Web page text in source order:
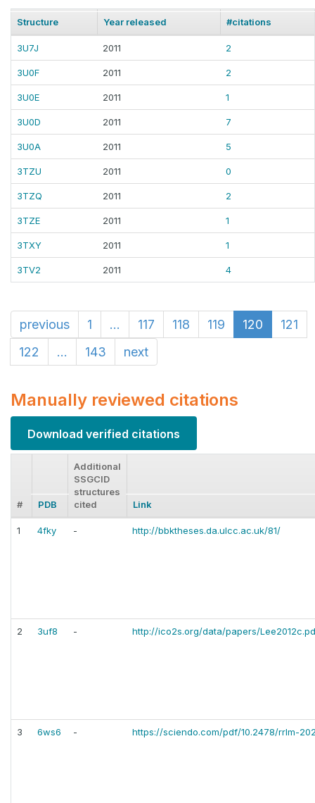
Structure Year released #citations
3U7J 2011 2
3U0F 2011 2
3U0E 2011 1
3U0D 2011 7
3U0A 2011 5
3TZU 2011 0
3TZQ 2011 2
3TZE 2011 1
3TXY 2011 1
3TV2 2011 4
previous 1 ... 117 118 119 120
121
122
... 143 next
Manually reviewed citations
Download verified citations
# PDB
Additional
SSGCID
structures
cited
Link
1 4fky - http://bbktheses.da.ulcc.ac.uk/81/
2 3uf8 - http://ico2s.org/data/papers/
3 6ws6 - https://sciendo.com/pdf/10.2478/rrlm-